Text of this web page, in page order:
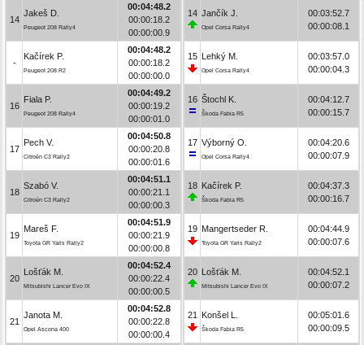
14
Jakeš D.
Peugeot 208 Rally4
00:04:48.2
00:00:18.2
00:00:00.9
-
Kačírek P.
Peugeot 208 R2
00:04:48.2
00:00:18.2
00:00:00.0
16
Fiala P.
Peugeot 208 Rally4
00:04:49.2
00:00:19.2
00:00:01.0
17
Pech V.
Citroën C3 Rally2
00:04:50.8
00:00:20.8
00:00:01.6
18
Szabó V.
Citroën C3 Rally2
00:04:51.1
00:00:21.1
00:00:00.3
19
Mareš F.
Toyota GR Yaris Rally2
00:04:51.9
00:00:21.9
00:00:00.8
20
Lošťák M.
Mitsubishi Lancer Evo IX
00:04:52.4
00:00:22.4
00:00:00.5
21
Janota M.
Opel Ascona 400
00:04:52.8
00:00:22.8
00:00:00.4
14 Jančík J.
Opel Corsa Rally4
00:03:52.7
00:00:08.1
15 Lehký M.
Opel Corsa Rally4
00:03:57.0
00:00:04.3
16 Štochl K.
Škoda Fabia R5
00:04:12.7
00:00:15.7
17 Výborný O.
Opel Corsa Rally4
00:04:20.6
00:00:07.9
18 Kačírek P.
Škoda Fabia R5
00:04:37.3
00:00:16.7
19 Mangertseder R.
Toyota GR Yaris Rally2
00:04:44.9
00:00:07.6
20 Lošťák M.
Mitsubishi Lancer Evo IX
00:04:52.1
00:00:07.2
21 Konšel L.
Škoda Fabia R5
00:05:01.6
00:00:09.5